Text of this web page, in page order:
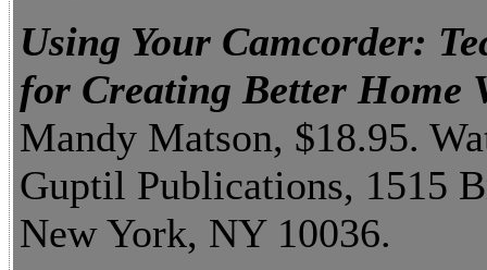
Using Your Camcorder:
for Creating Better Home
Mandy Matson, $18.95.
Guptil Publications, 1515
New York, NY 10036.